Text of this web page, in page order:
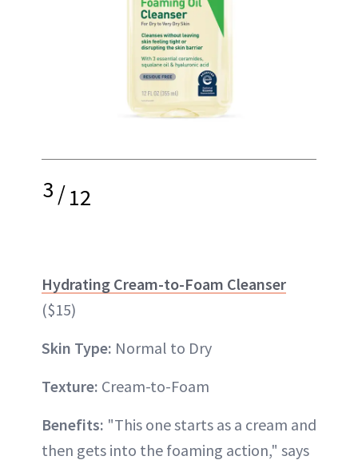
3/12
Hydrating Cream-to-Foam Cleanser
($15)
Skin Type: Normal to Dry
Texture: Cream-to-Foam
Benefits: "This one starts as a cream and
then gets into the foaming action," says